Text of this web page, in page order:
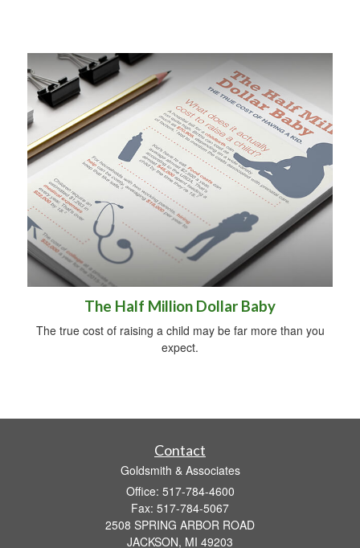
The Half Million Dollar Baby
The true cost of raising a child may be far more than you
expect.
Contact
Goldsmith & Associates
Office: 517-784-4600
Fax: 517-784-5067
2508 SPRING ARBOR ROAD
JACKSON, MI 49203